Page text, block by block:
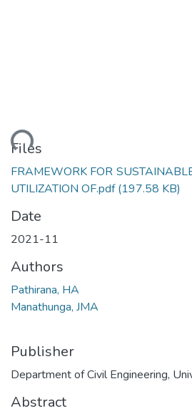
Files
FRAMEWORK FOR
UTILIZATION OF.pdf(197.58 KB)
Date
2021-11
Authors
Pathirana, HA
Manathunga, JMA
Publisher
Department of Civil Engineering,
Abstract